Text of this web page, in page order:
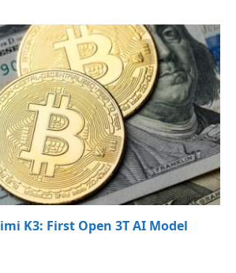
K3: First Open 3T AI Model